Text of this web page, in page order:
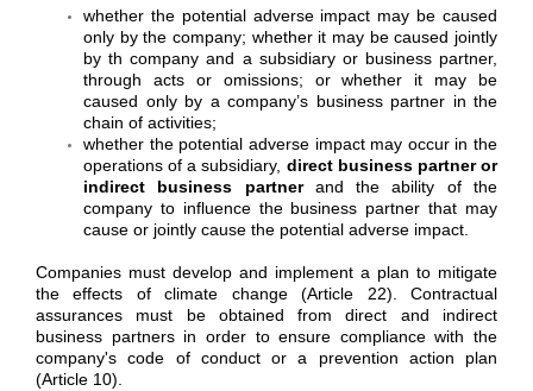
whether the potential adverse impact may be caused
only by the company; whether it may be caused jointly
by th company and a subsidiary or business partner,
through acts or omissions; or whether it may be
caused only by a company’s business partner in the
chain of activities;
whether the potential adverse impact may occur in the
operations of a subsidiary, direct business partner or
indirect business partnerand the ability of the
company to influence the business partner that may
cause or jointly cause the potential adverse impact.
Companies must develop and implement a plan to mitigate
the effects of climate change (Article 22). Contractual
assurances must be obtained from direct and indirect
business partners in order to ensure compliance with the
company's code of conduct or a prevention action plan
(Article 10).